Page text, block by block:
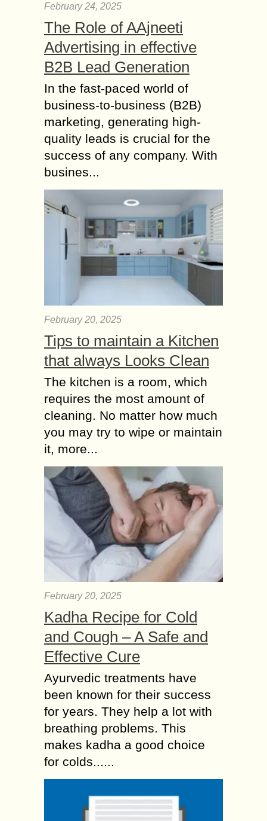
February 24, 2025
The Role of AAjneeti
Advertising in effective
B2B Lead Generation
In the fast-paced world of
business-to-business (B2B)
marketing, generating high-
quality leads is crucial for the
success of any company. With
busines...
February 20, 2025
Tips to maintain a Kitchen
that always Looks Clean
The kitchen is a room, which
requires the most amount of
cleaning. No matter how much
you may try to wipe or maintain
it, more...
February 20, 2025
Kadha Recipe for Cold
and Cough – A Safe and
Effective Cure
Ayurvedic treatments have
been known for their success
for years. They help a lot with
breathing problems. This
makes kadha a good choice
for colds......